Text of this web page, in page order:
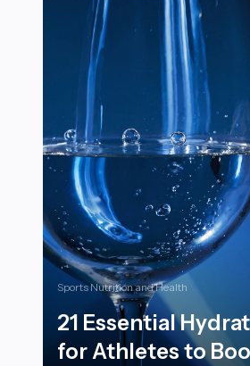
Sports Nutrition and Health
21 Essential
for Athletes to